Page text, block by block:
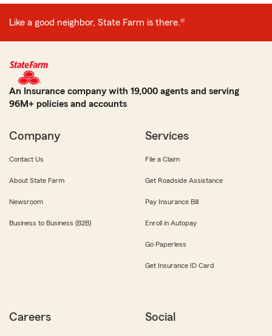
Like a good neighbor, State Farm is there.®
An Insurance company with 19,000 agents and serving
96M+ policies and accounts
Company
Contact Us
About State Farm
Newsroom
Business to Business (B2B)
Services
File a Claim
Get Roadside Assistance
Pay Insurance Bill
Enroll in Autopay
Go Paperless
Get Insurance ID Card
Careers Social